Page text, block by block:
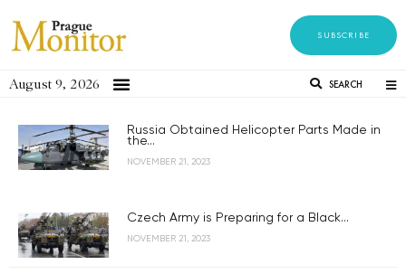
SUBSCRIBE
August 9, 2026 SEARCH
Russia Obtained Helicopter Parts Made in
the...
NOVEMBER 21, 2023
Czech Army is Preparing for a Black...
NOVEMBER 21, 2023